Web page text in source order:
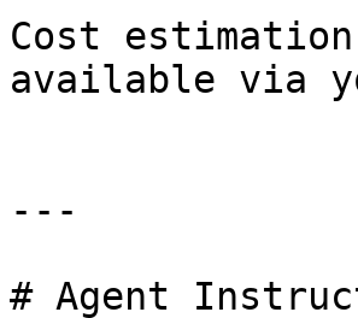
Cost
available via
---
# Agent